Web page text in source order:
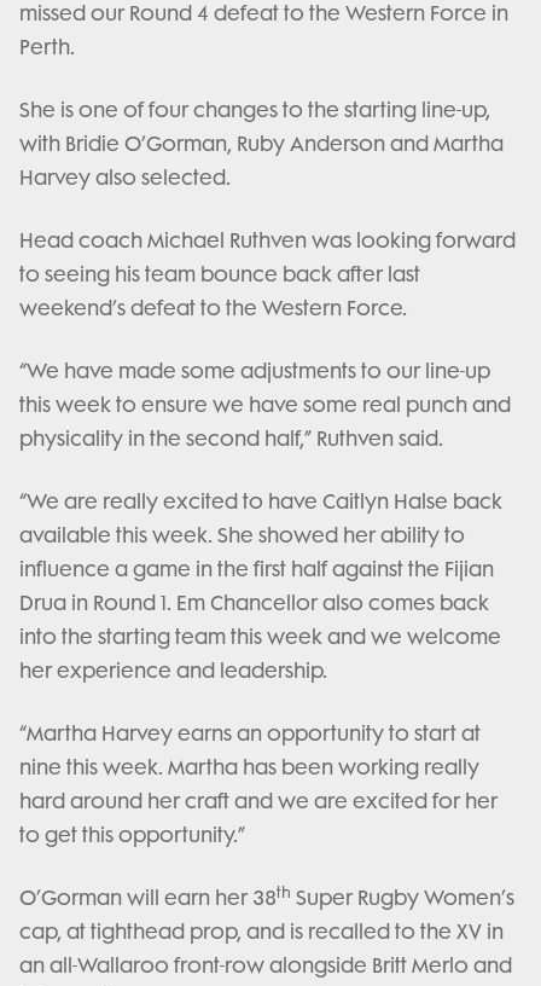
missed our Round 4 defeat to the Western Force in
Perth.
She is one of four changes to the starting line-up,
with Bridie O’Gorman, Ruby Anderson and Martha
Harvey also selected.
Head coach Michael Ruthven was looking forward
to seeing his team bounce back after last
weekend’s defeat to the Western Force.
“We have made some adjustments to our line-up
this week to ensure we have some real punch and
physicality in the second half,” Ruthven said.
“We are really excited to have Caitlyn Halse back
available this week. She showed her ability to
influence a game in the first half against the Fijian
Drua in Round 1. Em Chancellor also comes back
into the starting team this week and we welcome
her experience and leadership.
“Martha Harvey earns an opportunity to start at
nine this week. Martha has been working really
hard around her craft and we are excited for her
to get this opportunity.”
O’Gorman will earn her 38th Super Rugby Women’s
cap, at tighthead prop, and is recalled to the XV in
an all-Wallaroo front-row alongside Britt Merlo and